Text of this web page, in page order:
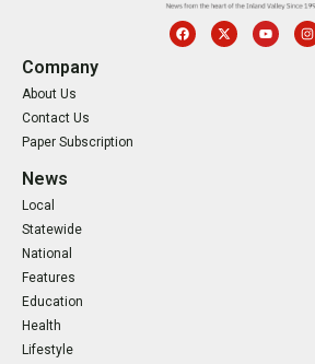
Company
About Us
Contact Us
Paper Subscription
News
Local
Statewide
National
Features
Education
Health
Lifestyle